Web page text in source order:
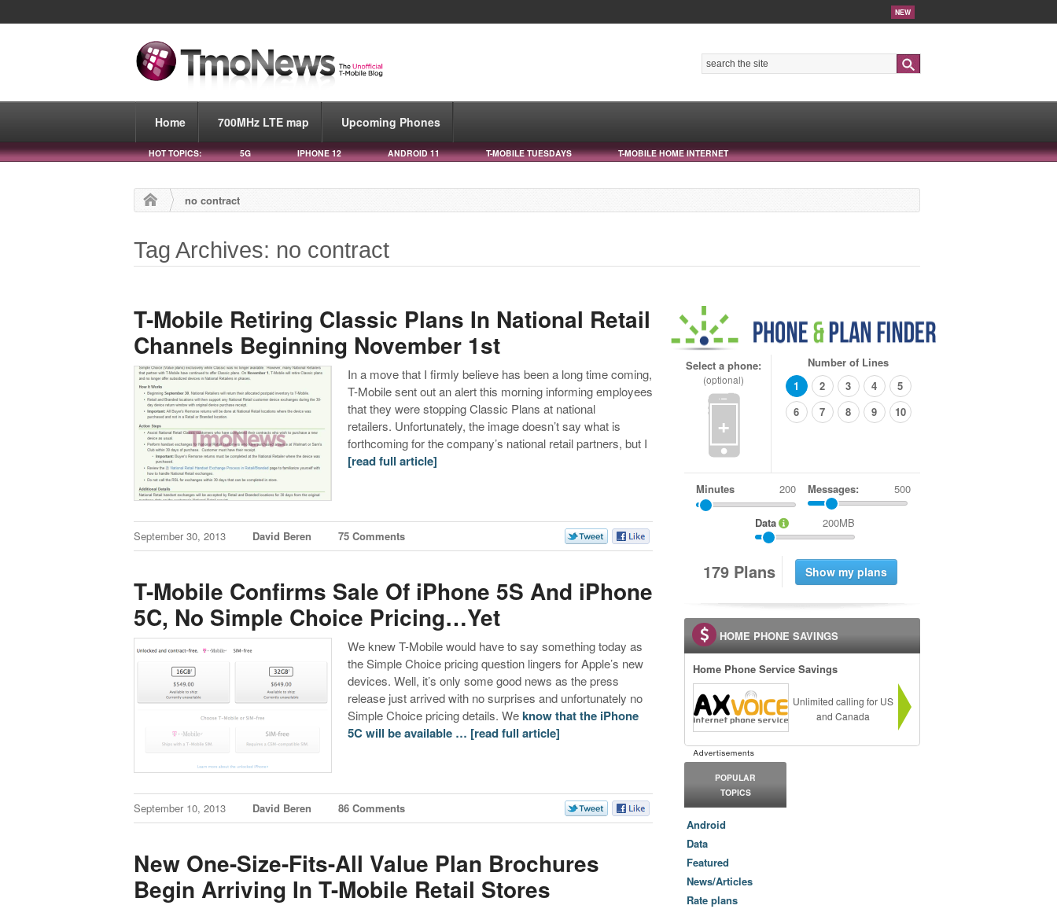
NEW
Home 700MHz LTE map Upcoming Phones
HOT TOPICS: 5G IPHONE 12 ANDROID 11 T-MOBILE TUESDAYS T-MOBILE HOME INTERNET
no contract
Tag Archives: no contract
T-Mobile Retiring Classic Plans In National Retail
Channels Beginning November 1st
In a move that I firmly believe has been a long time coming,
T-Mobile sent out an alert this morning informing employees
that they were stopping Classic Plans at national
retailers. Unfortunately, the image doesn’t say what is
forthcoming for the company’s national retail partners, but I
[read full article]
September 30, 2013 David Beren 75 Comments
T-Mobile Confirms Sale Of iPhone 5S And iPhone
5C, No Simple Choice Pricing…Yet
We knew T-Mobile would have to say something today as
the Simple Choice pricing question lingers for Apple’s new
devices. Well, it’s only some good news as the press
release just arrived with no surprises and unfortunately no
Simple Choice pricing details. Weknow that the iPhone
5C will be available … [read full article]
September 10, 2013 David Beren 86 Comments
New One-Size-Fits-All Value Plan Brochures
Begin Arriving In T-Mobile Retail Stores
Select a phone:
(optional)
+
Number of Lines
1
2 3 4
5
6
7 8 9 10
Minutes Messages: 500
Data 200MB
179 Plans
HOME PHONE SAVINGS
Home Phone Service Savings
Unlimited calling for US
and Canada
POPULAR
TOPICS
Android
Data
Featured
News/Articles
Rate plans